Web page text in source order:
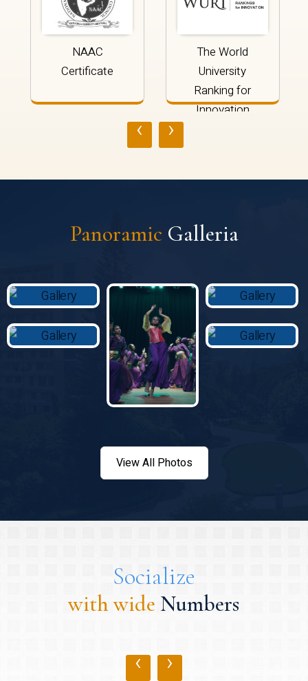
NAAC
Certificate
The World
University
Ranking for
Innovation
‹ ›
Panoramic Galleria
View All Photos
Socialize
with wide Numbers
‹ ›